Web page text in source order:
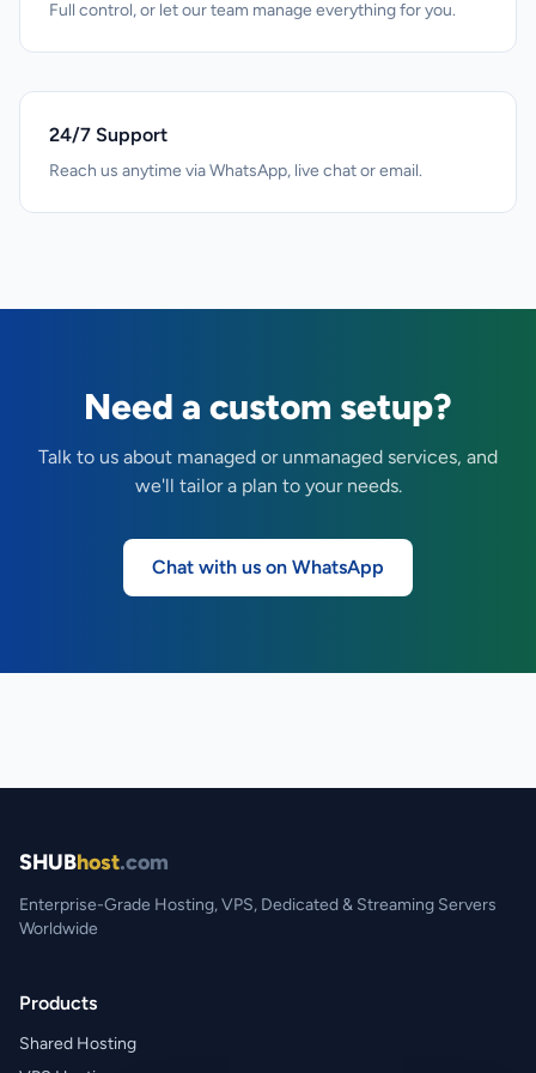
Full control, or let our team manage everything for you.
24/7 Support
Reach us anytime via WhatsApp, live chat or email.
Need a custom setup?
Talk to us about managed or unmanaged services, and
we'll tailor a plan to your needs.
Chat with us on WhatsApp
SHUBhost.com
Enterprise-Grade Hosting, VPS, Dedicated & Streaming Servers
Worldwide
Products
Shared Hosting